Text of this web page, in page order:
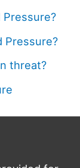
Pressure?
threat?